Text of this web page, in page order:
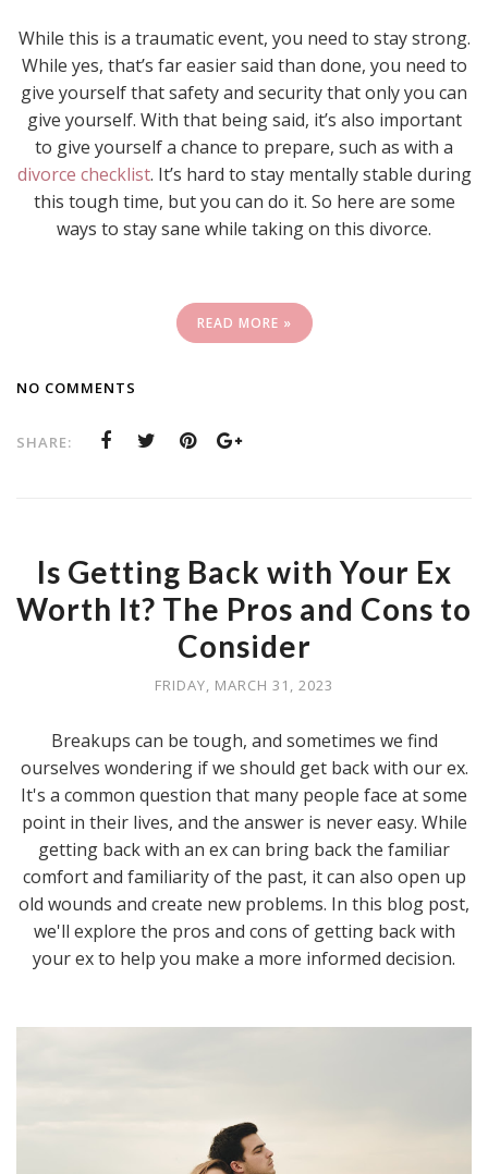
While this is a traumatic event, you need to stay strong.
While yes, that’s far easier said than done, you need to
give yourself that safety and security that only you can
give yourself. With that being said, it’s also important
to give yourself a chance to prepare, such as with a
divorce checklist. It’s hard to stay mentally stable during
this tough time, but you can do it. So here are some
ways to stay sane while taking on this divorce.
READ MORE »
NO COMMENTS
SHARE:
Is Getting Back with Your Ex
Worth It? The Pros and Cons to
Consider
FRIDAY, MARCH 31, 2023
Breakups can be tough, and sometimes we find
ourselves wondering if we should get back with our ex.
It's a common question that many people face at some
point in their lives, and the answer is never easy. While
getting back with an ex can bring back the familiar
comfort and familiarity of the past, it can also open up
old wounds and create new problems. In this blog post,
we'll explore the pros and cons of getting back with
your ex to help you make a more informed decision.